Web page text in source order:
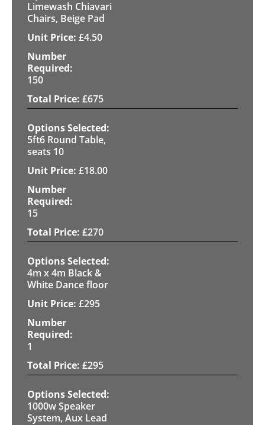
Limewash Chiavari
Chairs, Beige Pad
£4.50
150
£675
5ft6 Round Table,
seats 10
£18.00
15
£270
4m x 4m Black &
White Dance floor
£295
1
£295
1000w Speaker
System, Aux Lead